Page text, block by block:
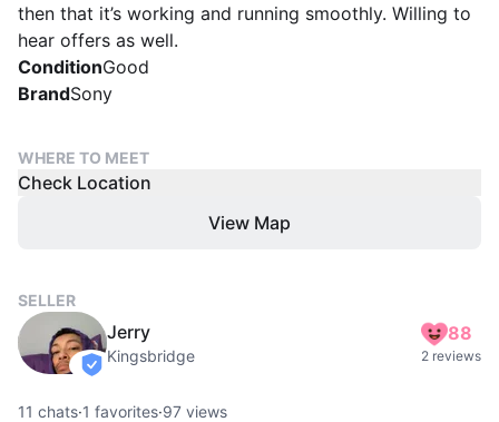
then that it’s working and running smoothly. Willing to
hear offers as well.
ConditionGood
BrandSony
WHERE TO MEET
Check Location
View Map
SELLER
verified
Jerry
Kingsbridge
88
2 reviews
11 chats·1 favorites·97 views